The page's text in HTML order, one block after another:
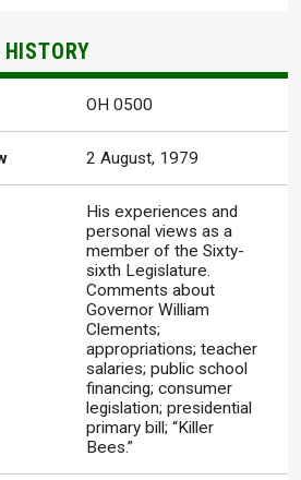
OH 0500
2 August, 1979
His experiences and
personal views as a
member of the Sixty-
sixth Legislature.
Comments about
Governor William
Clements;
appropriations; teacher
salaries; public school
financing; consumer
legislation; presidential
primary bill; “Killer
Bees.”